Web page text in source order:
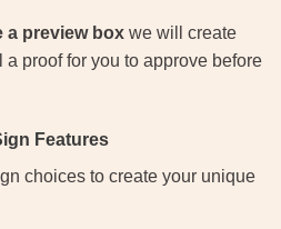
a preview box we will create
proof for you to approve before
Features
choices to create your unique